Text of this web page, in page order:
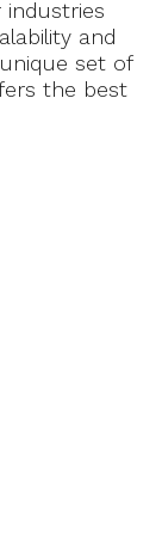
industries
and
set of
the best